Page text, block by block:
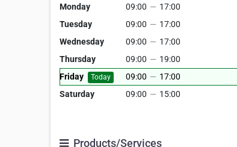
Monday
09:00 — 17:00
Tuesday
09:00 — 17:00
Wednesday
09:00 — 17:00
Thursday
09:00 — 19:00
Friday
Today 09:00 — 17:00
Saturday
09:00 — 15:00
Products/Services